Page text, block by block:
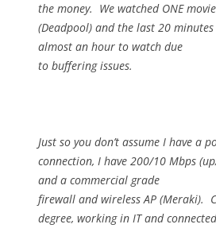
the money. We watched ONE movie
(Deadpool) and the last 20
almost an hour to watch due
to buffering issues.
Just so you don’t assume I have a
connection, I have 200/10 Mbps
and a commercial grade
firewall and wireless AP (Meraki).
degree, working in IT and